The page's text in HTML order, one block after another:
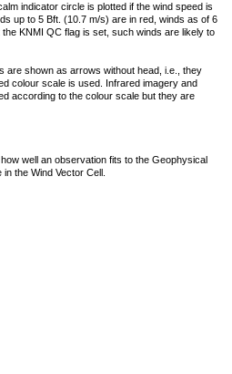
indicator circle is plotted if the wind speed is
up to 5 Bft. (10.7 m/s) are in red, winds as of 6
KNMI QC flag is set, such winds are likely to
are shown as arrows without head, i.e., they
colour scale is used. Infrared imagery and
according to the colour scale but they are
well an observation fits to the Geophysical
the Wind Vector Cell.